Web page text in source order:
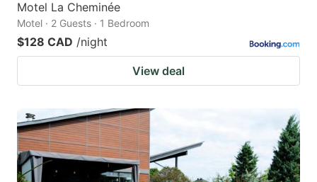
Motel La Cheminée
Motel · 2 Guests · 1 Bedroom
$128 CAD /night
View deal